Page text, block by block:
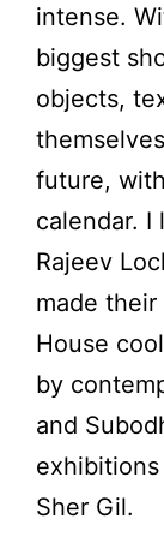
intense.
biggest
objects,
future,
calendar. I
Rajeev
made
House
by
and
Sher Gil.